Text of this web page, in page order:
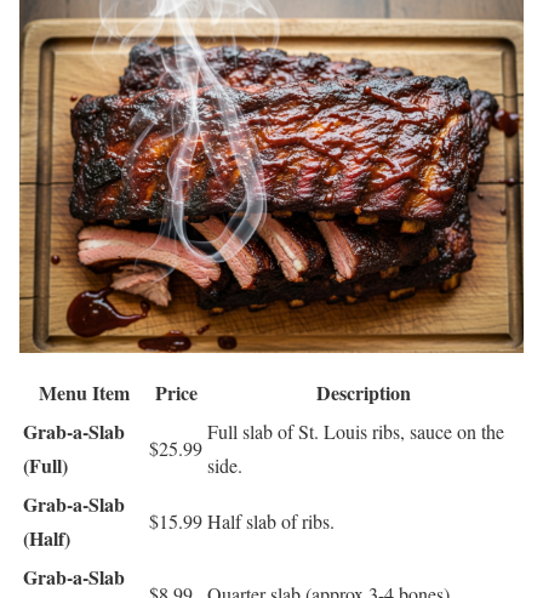
Menu Item Price
Description
Grab-a-Slab
(Full)
$25.99
Full slab of St. Louis ribs, sauce on the
side.
Grab-a-Slab
(Half)
$15.99Half slab of ribs.
Grab-a-Slab